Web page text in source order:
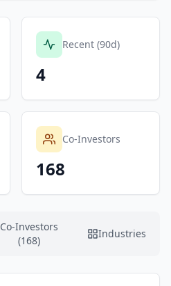
Recent (90d)
4
Co-Investors
168
Co-Investors
(168)
Industries